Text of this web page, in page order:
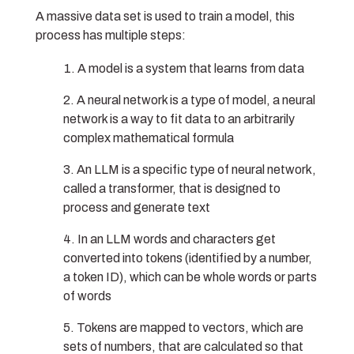
A massive data set is used to train a model, this
process has multiple steps:
A model is a system that learns from data
A neural network is a type of model, a neural
network is a way to fit data to an arbitrarily
complex mathematical formula
An LLM is a specific type of neural network,
called a transformer, that is designed to
process and generate text
In an LLM words and characters get
converted into tokens (identified by a number,
a token ID), which can be whole words or parts
of words
Tokens are mapped to vectors, which are
sets of numbers, that are calculated so that